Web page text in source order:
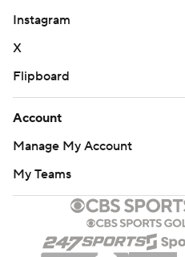
Instagram
X
Flipboard
Account
Manage My Account
My Teams